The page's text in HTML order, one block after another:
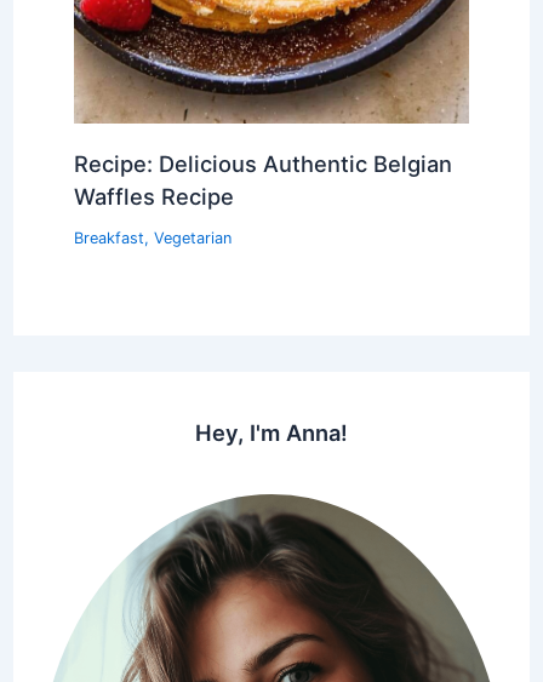
Recipe: Delicious Authentic Belgian
Waffles Recipe
Breakfast, Vegetarian
Hey, I'm Anna!